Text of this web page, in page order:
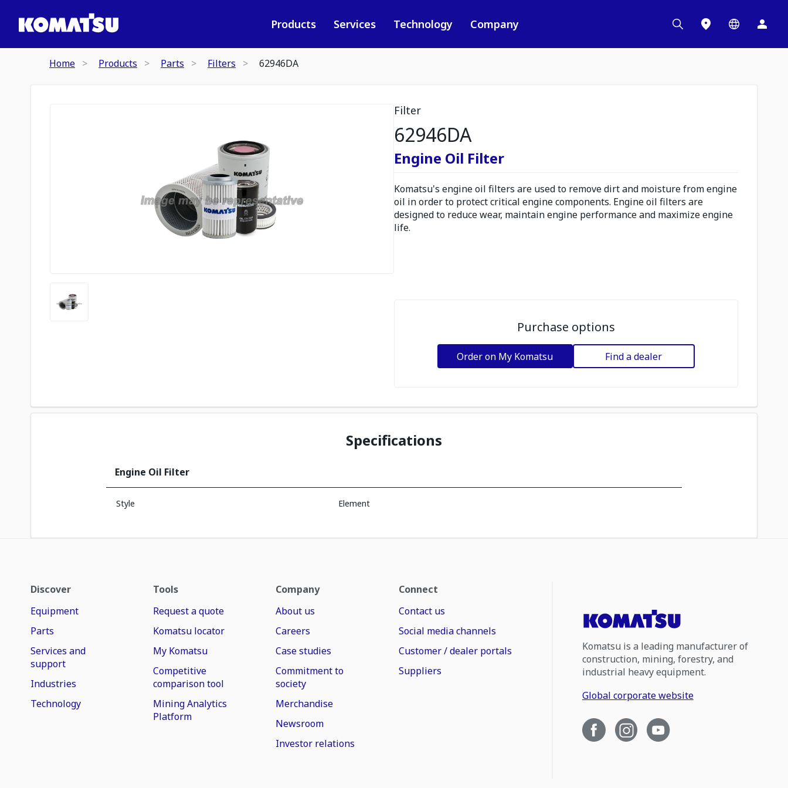
Products Services Technology Company
Home Products Parts Filters 62946DA
Filter
62946DA
Engine Oil Filter
Komatsu's engine oil filters are used to remove dirt and moisture from engine
oil in order to protect critical engine components. Engine oil filters are
designed to reduce wear, maintain engine performance and maximize engine
life.
Purchase options
Order on My Komatsu Find a dealer
Specifications
Engine Oil Filter
Style Element
Discover
Equipment
Parts
Services and
support
Industries
Technology
Tools
Request a quote
Komatsu locator
My Komatsu
Competitive
comparison tool
Mining Analytics
Platform
Company
About us
Careers
Case studies
Commitment to
society
Merchandise
Newsroom
Investor relations
Connect
Contact us
Social media channels
Customer / dealer portals
Suppliers
Komatsu is a leading manufacturer of
construction, mining, forestry, and
industrial heavy equipment.
Global corporate website